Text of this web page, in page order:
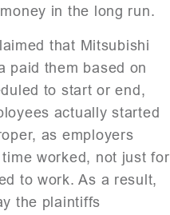
in the long run.
that Mitsubishi
paid them based on
to start or end,
actually started
as employers
worked, not just for
to work. As a result,
the plaintiffs